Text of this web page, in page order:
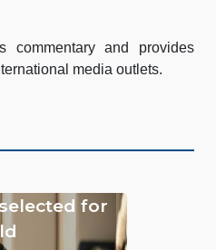
commentary and provides
media outlets.
for